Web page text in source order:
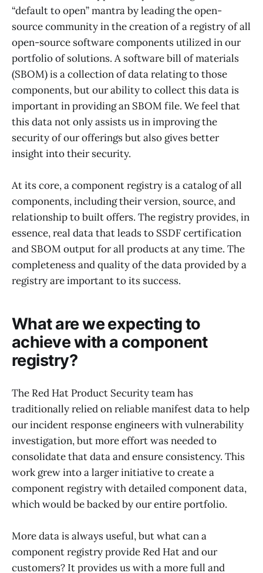
“default to open” mantra by leading the open-
source community in the creation of a registry of all
open-source software components utilized in our
portfolio of solutions. A software bill of materials
(SBOM) is a collection of data relating to those
components, but our ability to collect this data is
important in providing an SBOM file. We feel that
this data not only assists us in improving the
security of our offerings but also gives better
insight into their security.
At its core, a component registry is a catalog of all
components, including their version, source, and
relationship to built offers. The registry provides, in
essence, real data that leads to SSDF certification
and SBOM output for all products at any time. The
completeness and quality of the data provided by a
registry are important to its success.
What are we expecting to
achieve with a component
registry?
The Red Hat Product Security team has
traditionally relied on reliable manifest data to help
our incident response engineers with vulnerability
investigation, but more effort was needed to
consolidate that data and ensure consistency. This
work grew into a larger initiative to create a
component registry with detailed component data,
which would be backed by our entire portfolio.
More data is always useful, but what can a
component registry provide Red Hat and our
customers? It provides us with a more full and